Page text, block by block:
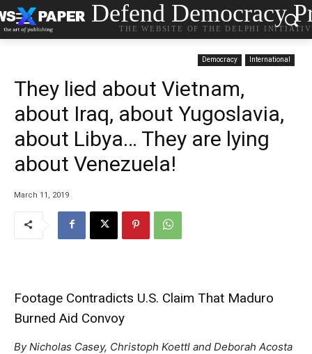
Defend Democracy
THE WEBSITE OF THE DELPHI
Democracy International
They lied about Vietnam,
about Iraq, about Yugoslavia,
about Libya… They are lying
about Venezuela!
March 11, 2019
Footage Contradicts U.S. Claim That Maduro
Burned Aid Convoy
By Nicholas Casey, Christoph Koettl and Deborah Acosta